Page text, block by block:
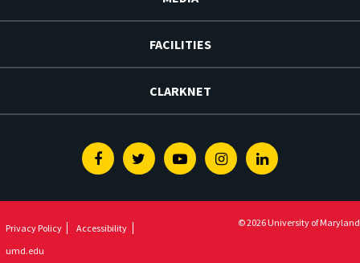
FACILITIES
CLARKNET
FacebookTwitterYoutubeInstagramLinkedin
Privacy Policy
Accessibility
umd.edu
© 2026 University of Maryland